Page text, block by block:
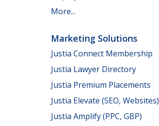
More...
Marketing Solutions
Justia Connect Membership
Justia Lawyer Directory
Justia Premium Placements
Justia Elevate (SEO, Websites)
Justia Amplify (PPC, GBP)